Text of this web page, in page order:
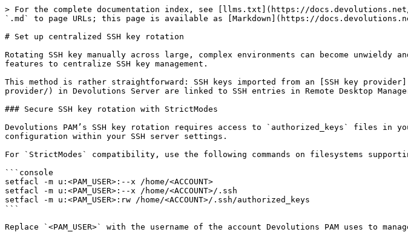
> For the complete documentation index, see [llms.txt](https://
`.md` to page URLs; this page is available as [Markdown](https://
# Set up centralized SSH key rotation
Rotating SSH key manually across large, complex environments can become
features to centralize SSH key management.
This method is rather straightforward: SSH keys imported from an [SSH key
provider/) in Devolutions Server are linked to SSH entries in Remote Desktop
### Secure SSH key rotation with StrictModes
Devolutions PAM’s SSH key rotation requires access to `authorized_keys` files in
configuration within your SSH server settings.
For `StrictModes` compatibility, use the following commands on filesystems
```console
setfacl -m u:<PAM_USER>:--x /home/<ACCOUNT>
setfacl -m u:<PAM_USER>:--x /home/<ACCOUNT>/.ssh
setfacl -m u:<PAM_USER>:rw /home/<ACCOUNT>/.ssh/authorized_keys
```
Replace `<PAM_USER>` with the username of the account Devolutions PAM uses to